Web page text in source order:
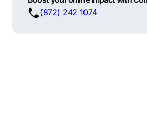
(872) 242 1074